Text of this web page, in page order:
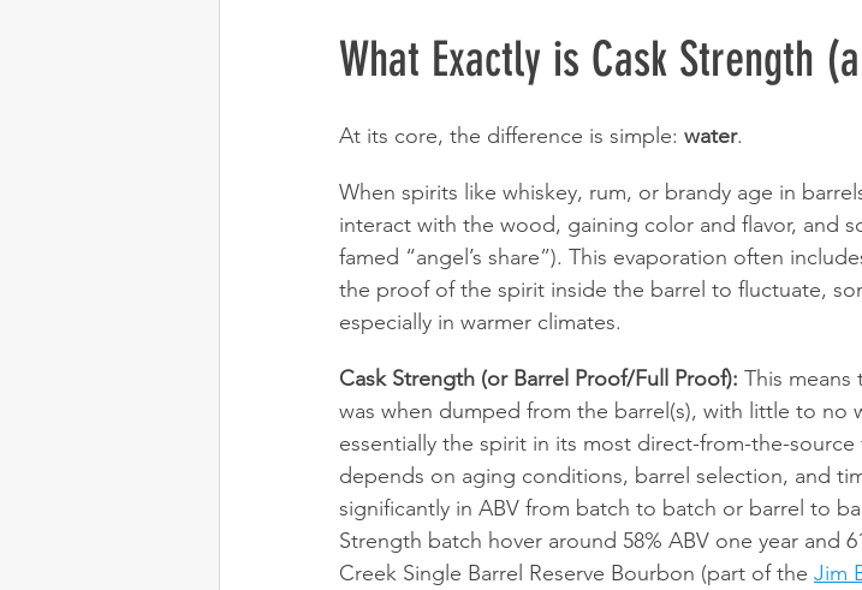
What Exactly is Cask Strength
At its core, the difference is simple: water.
When spirits like whiskey, rum, or brandy age in
interact with the wood, gaining color and flavor, and
famed “angel’s share”). This evaporation often
the proof of the spirit inside the barrel to fluctuate,
especially in warmer climates.
Cask Strength (or Barrel Proof/Full Proof): This
was when dumped from the barrel(s), with little to no
essentially the spirit in its most direct-from-the-
depends on aging conditions, barrel selection, and
significantly in ABV from batch to batch or barrel to
Strength batch hover around 58% ABV one year and
Creek Single Barrel Reserve Bourbon (part of the Jim